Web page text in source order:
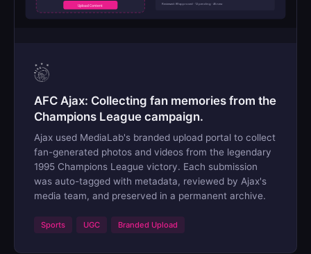
Upload Content
Reviewed: 89 approved · 12 pending · 46 new
AFC Ajax: Collecting fan memories from the
Champions League campaign.
Ajax used MediaLab's branded upload portal to collect
fan-generated photos and videos from the legendary
1995 Champions League victory. Each submission
was auto-tagged with metadata, reviewed by Ajax's
media team, and preserved in a permanent archive.
Sports UGC Branded Upload